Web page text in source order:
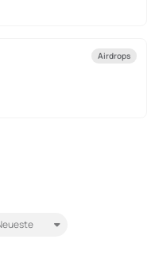
Airdrops